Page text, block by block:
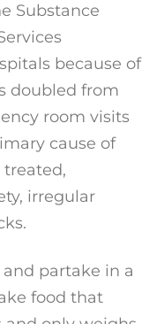
Substance
because of
doubled from
room visits
cause of
irregular
partake in a
food that